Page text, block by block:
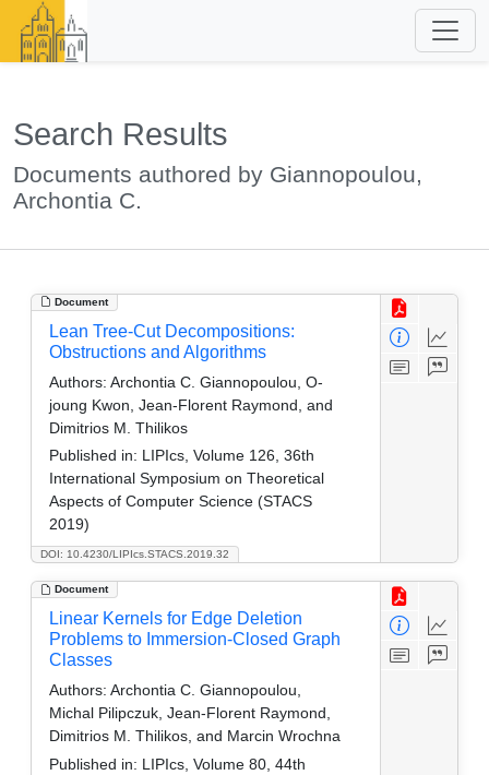
Search Results
Documents authored by Giannopoulou,
Archontia C.
Document
DOI: 10.4230/LIPIcs.STACS.2019.32
Lean Tree-Cut Decompositions:
Obstructions and Algorithms
Authors: Archontia C. Giannopoulou, O-
joung Kwon, Jean-Florent Raymond, and
Dimitrios M. Thilikos
Published in: LIPIcs, Volume 126, 36th
International Symposium on Theoretical
Aspects of Computer Science (STACS
2019)
Document
Linear Kernels for Edge Deletion
Problems to Immersion-Closed Graph
Classes
Authors: Archontia C. Giannopoulou,
Michal Pilipczuk, Jean-Florent Raymond,
Dimitrios M. Thilikos, and Marcin Wrochna
Published in: LIPIcs, Volume 80, 44th